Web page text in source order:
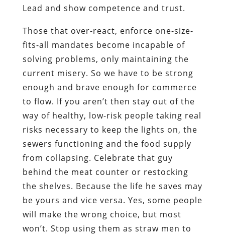
Lead and show competence and trust.
Those that over-react, enforce one-size-
fits-all mandates become incapable of
solving problems, only maintaining the
current misery. So we have to be strong
enough and brave enough for commerce
to flow. If you aren’t then stay out of the
way of healthy, low-risk people taking real
risks necessary to keep the lights on, the
sewers functioning and the food supply
from collapsing. Celebrate that guy
behind the meat counter or restocking
the shelves. Because the life he saves may
be yours and vice versa. Yes, some people
will make the wrong choice, but most
won’t. Stop using them as straw men to